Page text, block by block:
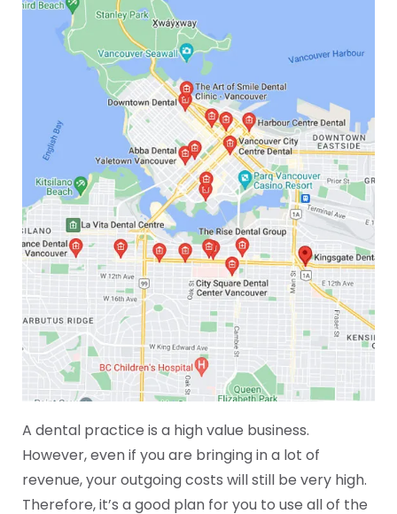
A dental practice is a high value business.
However, even if you are bringing in a lot of
revenue, your outgoing costs will still be very high.
Therefore, it’s a good plan for you to use all of the